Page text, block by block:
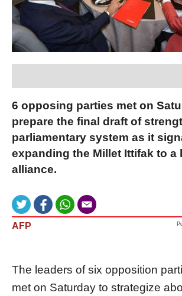
6 opposing parties met on
prepare the final draft of
parliamentary system as it
expanding the Millet Ittifak to a
alliance.
AFP
The leaders of six opposition
met on Saturday to strategize